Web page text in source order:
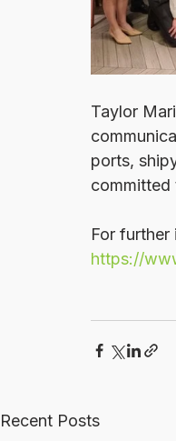
Taylor
ports,
committed
For
https://
Recent Posts